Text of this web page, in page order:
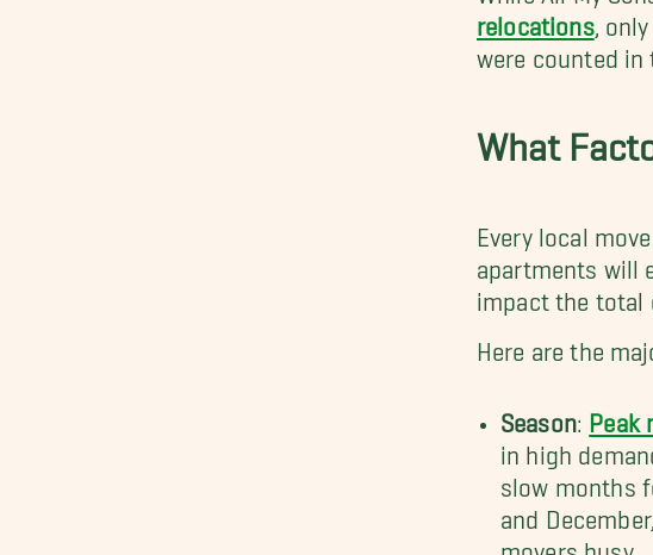
relocations,
were counted in
What
Every local
apartments will
impact the total
Here are the
Season: Peak
in high
slow months
and
movers busy.